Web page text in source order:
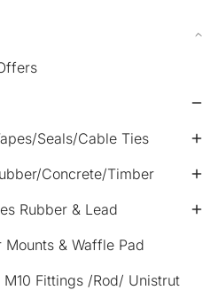
Seals/Cable Ties
Concrete/Timber
Rubber & Lead
& Waffle Pad
Fittings /Rod/ Unistrut